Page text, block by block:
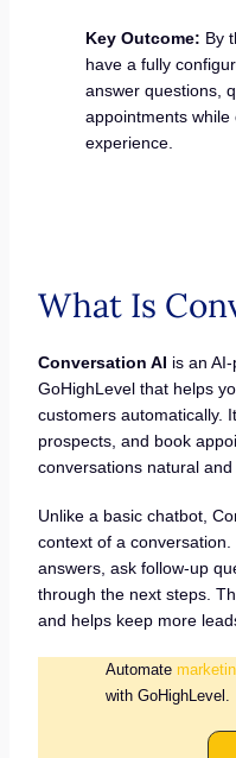
Key Outcome: By
have a fully
answer questions,
appointments
experience.
What Is
Conversation AI is an
GoHighLevel that helps
customers automatically.
prospects, and book
conversations natural and
Unlike a basic chatbot,
context of a
answers, ask follow-up
through the next steps.
and helps keep more
Automate
with GoHighLevel.